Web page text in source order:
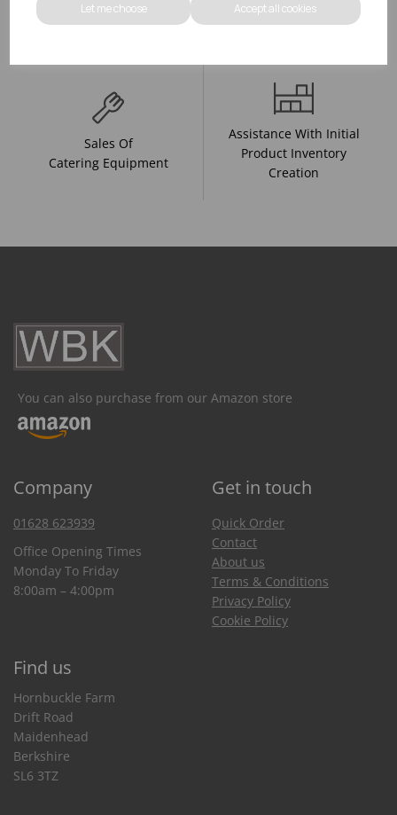
Let me choose Accept all cookies
R&D On Food
Updates On
Sales Of
Catering Equipment
Assistance With Initial
Product Inventory
Creation
You can also purchase from our Amazon store
Company Get in touch
01628 623939
Office Opening Times
Monday To Friday
8:00am – 4:00pm
Quick Order
Contact
About us
Terms & Conditions
Privacy Policy
Cookie Policy
Find us
Hornbuckle Farm
Drift Road
Maidenhead
Berkshire
SL6 3TZ